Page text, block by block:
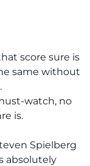
score sure is
same without
watch, no
is.
Spielberg
absolutely